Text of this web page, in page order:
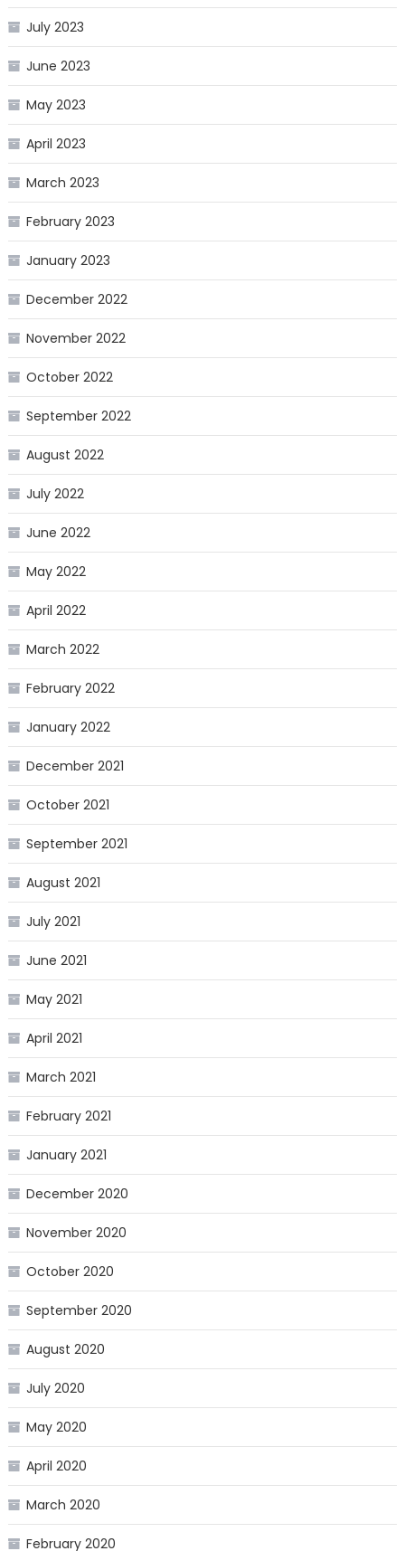
July 2023
June 2023
May 2023
April 2023
March 2023
February 2023
January 2023
December 2022
November 2022
October 2022
September 2022
August 2022
July 2022
June 2022
May 2022
April 2022
March 2022
February 2022
January 2022
December 2021
October 2021
September 2021
August 2021
July 2021
June 2021
May 2021
April 2021
March 2021
February 2021
January 2021
December 2020
November 2020
October 2020
September 2020
August 2020
July 2020
May 2020
April 2020
March 2020
February 2020